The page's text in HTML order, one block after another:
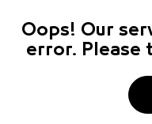
Oops! Our
error.